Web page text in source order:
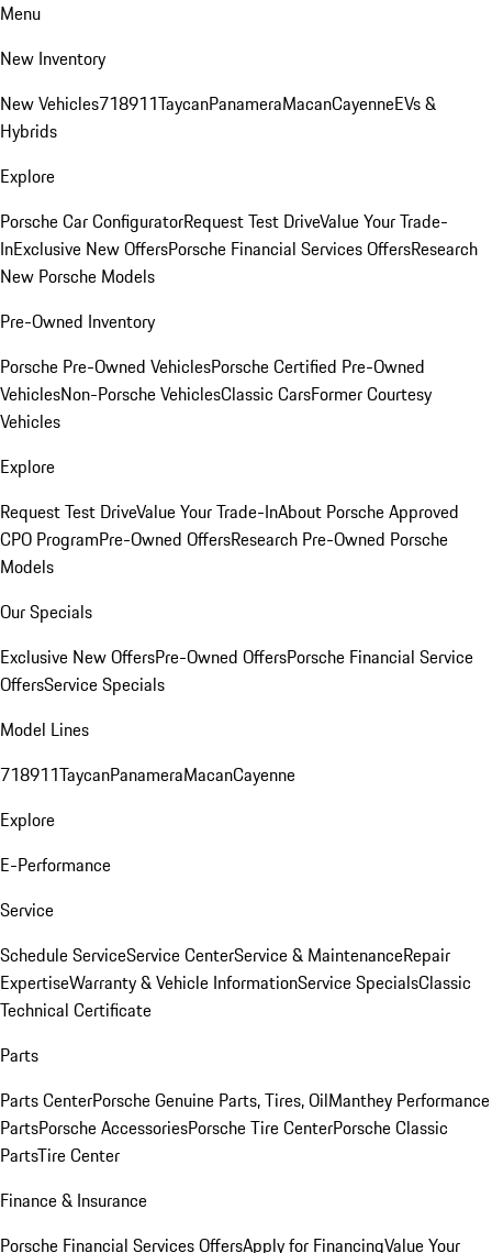
Menu
New Inventory
New Vehicles718911TaycanPanameraMacanCayenneEVs &
Hybrids
Explore
Porsche Car ConfiguratorRequest Test DriveValue Your Trade-
InExclusive New OffersPorsche Financial Services OffersResearch
New Porsche Models
Pre-Owned Inventory
Porsche Pre-Owned VehiclesPorsche Certified Pre-Owned
VehiclesNon-Porsche VehiclesClassic CarsFormer Courtesy
Vehicles
Explore
Request Test DriveValue Your Trade-InAbout Porsche Approved
CPO ProgramPre-Owned OffersResearch Pre-Owned Porsche
Models
Our Specials
Exclusive New OffersPre-Owned OffersPorsche Financial Service
OffersService Specials
Model Lines
718911TaycanPanameraMacanCayenne
Explore
E-Performance
Service
Schedule ServiceService CenterService & MaintenanceRepair
ExpertiseWarranty & Vehicle InformationService SpecialsClassic
Technical Certificate
Parts
Parts CenterPorsche Genuine Parts, Tires, OilManthey Performance
PartsPorsche AccessoriesPorsche Tire CenterPorsche Classic
PartsTire Center
Finance & Insurance
Porsche Financial Services OffersApply for FinancingValue Your